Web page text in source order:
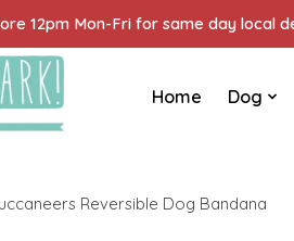
12pm Mon-Fri for same day local
Home Dog
Reversible Dog Bandana